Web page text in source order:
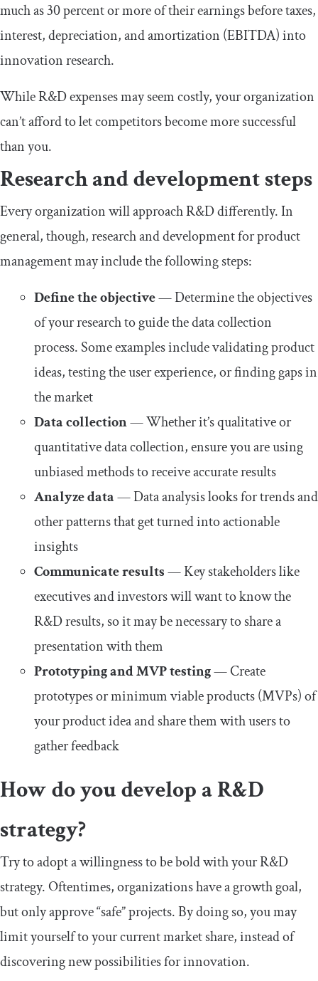
much as 30 percent or more of their earnings before taxes,
interest, depreciation, and amortization (EBITDA) into
innovation research.
While R&D expenses may seem costly, your organization
can’t afford to let competitors become more successful
than you.
Research and development steps
Every organization will approach R&D differently. In
general, though, research and development for product
management may include the following steps:
Define the objective— Determine the objectives
of your research to guide the data collection
process. Some examples include validating product
ideas, testing the user experience, or finding gaps in
the market
Data collection— Whether it’s qualitative or
quantitative data collection, ensure you are using
unbiased methods to receive accurate results
Analyze data— Data analysis looks for trends and
other patterns that get turned into actionable
insights
Communicate results— Key stakeholders like
executives and investors will want to know the
R&D results, so it may be necessary to share a
presentation with them
Prototyping and MVP testing— Create
prototypes or minimum viable products (MVPs) of
your product idea and share them with users to
gather feedback
How do you develop a R&D
strategy?
Try to adopt a willingness to be bold with your R&D
strategy. Oftentimes, organizations have a growth goal,
but only approve “safe” projects. By doing so, you may
limit yourself to your current market share, instead of
discovering new possibilities for innovation.